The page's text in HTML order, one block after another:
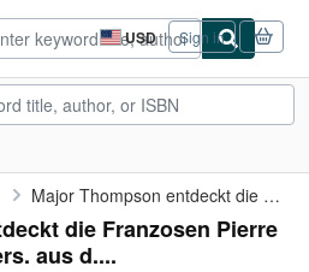
USD
Site
shopping
preferences
Sign in
Major Thompson entdeckt die Franzosen Pierre Daninos. [Autor. ...
die Franzosen Pierre
aus d....